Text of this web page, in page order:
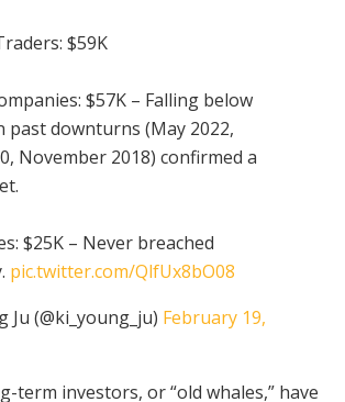
$59K
$57K – Falling below
past downturns (May 2022,
November 2018) confirmed a
$25K – Never breached
pic.twitter.com/QlfUx8bO08
Ju (@ki_young_ju) February 19,
term investors, or “old whales,” have